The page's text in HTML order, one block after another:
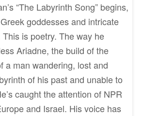
“The Labyrinth Song” begins,
goddesses and intricate
is poetry. The way he
Ariadne, the build of the
a man wandering, lost and
of his past and unable to
caught the attention of NPR
and Israel. His voice has